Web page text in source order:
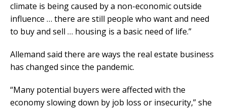
climate is being caused by a non-economic outside
influence … there are still people who want and need
to buy and sell … housing is a basic need of life.”
Allemand said there are ways the real estate business
has changed since the pandemic.
“Many potential buyers were affected with the
economy slowing down by job loss or insecurity,” she